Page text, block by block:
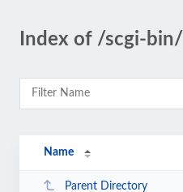
Index of /scgi-bin/
Name
Parent Directory